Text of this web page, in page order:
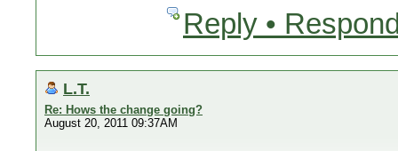
Reply •
L.T.
Re: Hows the change going?
August 20, 2011 09:37AM